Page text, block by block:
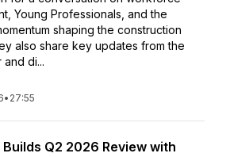
Young Professionals, and the
shaping the construction
also share key updates from the
di...
• 27:55
Q2 2026 Review with